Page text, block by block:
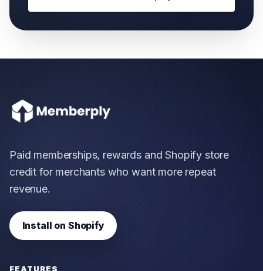
Paid memberships, rewards and Shopify store
credit for merchants who want more repeat
revenue.
Install on Shopify
FEATURES